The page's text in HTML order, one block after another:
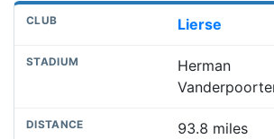
Lierse
Herman
93.8 miles